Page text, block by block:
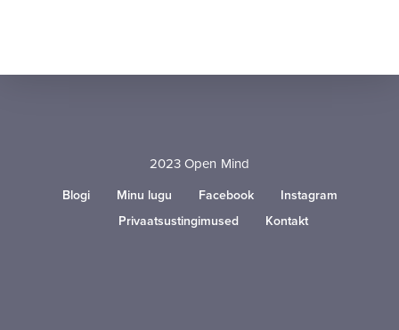
2023 Open Mind
Blogi Minu lugu Facebook
Instagram
Privaatsustingimused
Kontakt